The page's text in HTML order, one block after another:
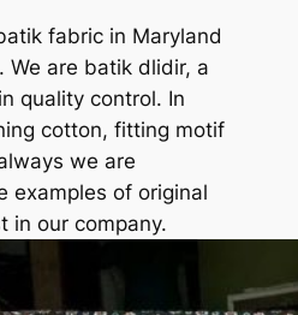
fabric in Maryland
We are batik dlidir, a
quality control. In
cotton, fitting motif
we are
examples of original
in our company.